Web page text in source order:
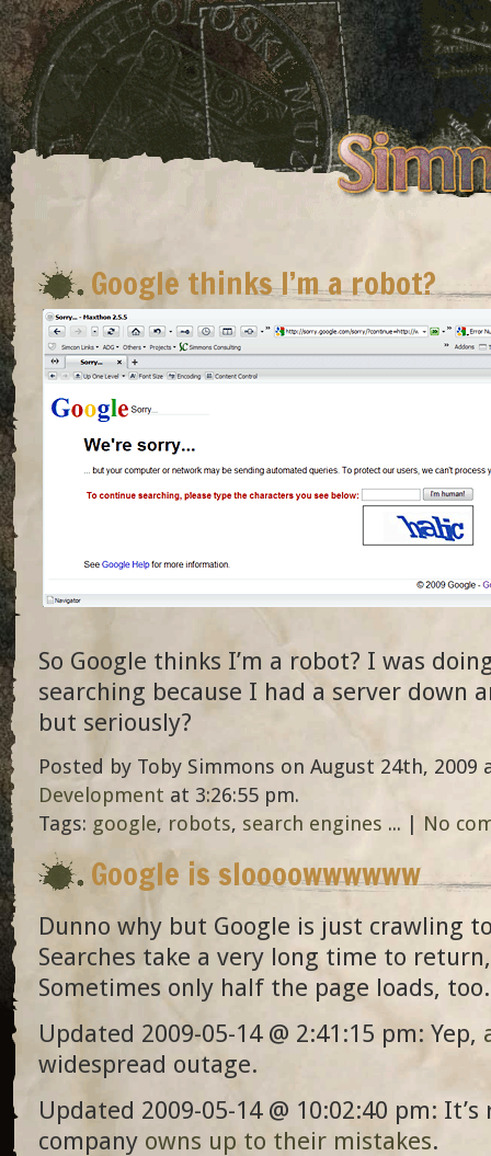
Google thinks I’m a robot?
So Google thinks I’m a robot? I was
searching because I had a server down
but seriously?
Posted by Toby Simmons on August 24th,
Development at 3:26:55 pm.
Tags: google, robots, search engines ... | No
Google is sloooowwwwww
Dunno why but Google is just crawling
Searches take a very long time to
Sometimes only half the page loads, too.
Updated 2009-05-14 @ 2:41:15 pm: Yep,
widespread outage.
Updated 2009-05-14 @ 10:02:40 pm:
company owns up to their mistakes.